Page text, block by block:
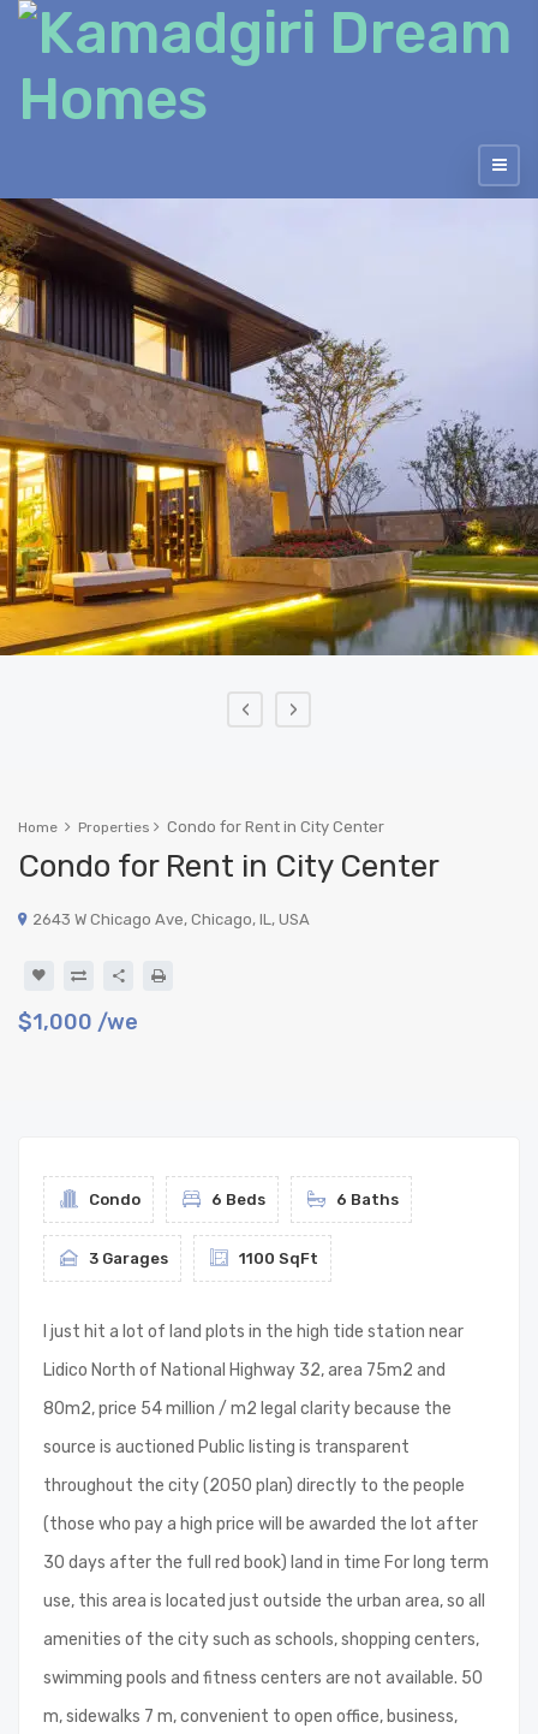
‹ ›
Home Properties Condo for Rent in City Center
Condo for Rent in City Center
2643 W Chicago Ave, Chicago, IL, USA
$1,000 /we
Condo 6 Beds 6 Baths
3 Garages 1100 SqFt
I just hit a lot of land plots in the high tide station near
Lidico North of National Highway 32, area 75m2 and
80m2, price 54 million / m2 legal clarity because the
source is auctioned Public listing is transparent
throughout the city (2050 plan) directly to the people
(those who pay a high price will be awarded the lot after
30 days after the full red book) land in time For long term
use, this area is located just outside the urban area, so all
amenities of the city such as schools, shopping centers,
swimming pools and fitness centers are not available. 50
m, sidewalks 7 m, convenient to open office, business,